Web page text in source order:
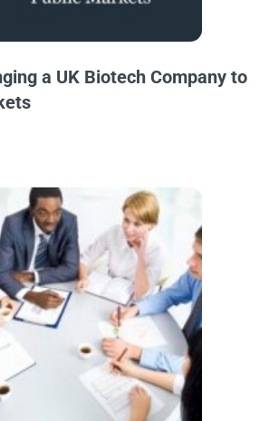
a UK Biotech Company to